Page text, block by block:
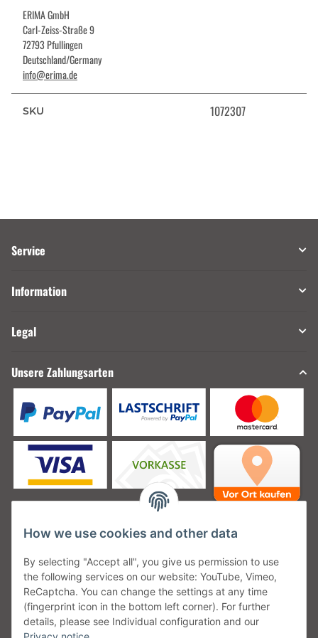
ERIMA GmbH
Carl-Zeiss-Straße 9
72793 Pfullingen
Deutschland/Germany
info@erima.de
SKU 1072307
Service
Information
Legal
Unsere Zahlungsarten
Unsere Versanddienstleister
How we use cookies and other data
By selecting "Accept all", you give us permission to use
the following services on our website: YouTube, Vimeo,
ReCaptcha. You can change the settings at any time
(fingerprint icon in the bottom left corner). For further
details, please see Individual configuration and our